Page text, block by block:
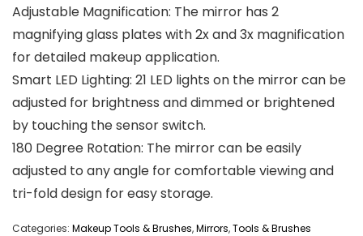
Adjustable Magnification: The mirror has 2
magnifying glass plates with 2x and 3x magnification
for detailed makeup application.
Smart LED Lighting: 21 LED lights on the mirror can be
adjusted for brightness and dimmed or brightened
by touching the sensor switch.
180 Degree Rotation: The mirror can be easily
adjusted to any angle for comfortable viewing and
tri-fold design for easy storage.
Categories: Makeup Tools & Brushes,Mirrors,Tools & Brushes